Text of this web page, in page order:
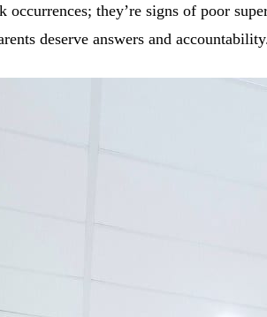
occurrences; they’re signs of poor
deserve answers and